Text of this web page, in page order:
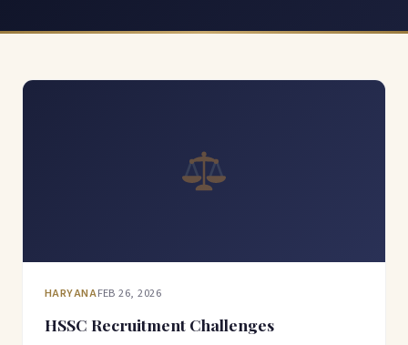
HARYANAFEB 26, 2026
HSSC Recruitment Challenges